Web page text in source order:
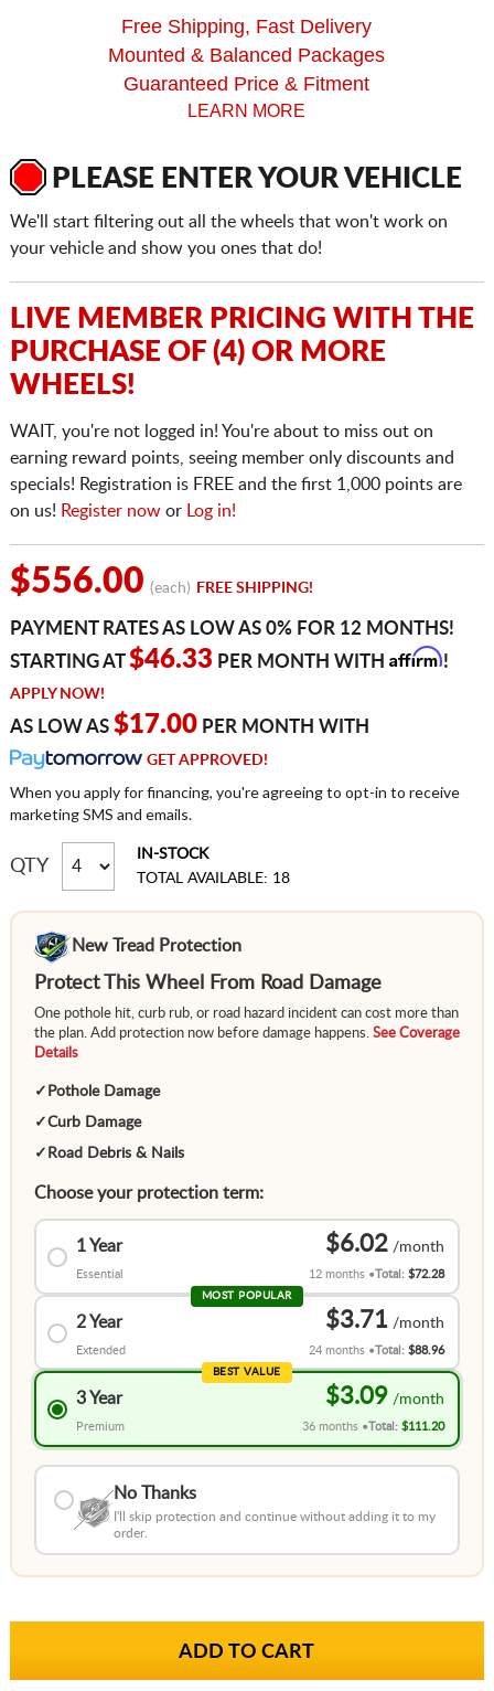
Free Shipping, Fast Delivery
Mounted & Balanced Packages
Guaranteed Price & Fitment
LEARN MORE
PLEASE ENTER YOUR VEHICLE
We'll start filtering out all the wheels that won't work on
your vehicle and show you ones that do!
LIVE MEMBER PRICING WITH THE
PURCHASE OF (4) OR MORE
WHEELS!
WAIT, you're not logged in! You're about to miss out on
earning reward points, seeing member only discounts and
specials! Registration is FREE and the first 1,000 points are
on us! Register nowor Log in!
$556.00 (each) FREE SHIPPING!
PAYMENT RATES AS LOW AS 0% FOR 12 MONTHS!
STARTING AT$46.33 PER MONTH WITH Affirm!
APPLY NOW!
AS LOW AS $17.00PER MONTH WITH
GET APPROVED!
When you apply for financing, you're agreeing to opt-in to receive
marketing SMS and emails.
QTY
IN-STOCK
TOTAL AVAILABLE: 18
New Tread Protection
Protect This Wheel From Road Damage
One pothole hit, curb rub, or road hazard incident can cost more than
the plan. Add protection now before damage happens. See Coverage
Details
✓ Pothole Damage
✓Curb Damage
✓ Road Debris & Nails
Choose your protection term:
1 Year
Essential
$6.02
12 months Total:$72.28
MOST POPULAR
2 Year
Extended
$3.71
24 months Total:$88.96
BEST VALUE
3 Year
Premium
$3.09
36 months Total:$111.20
No Thanks
I'll skip protection and continue without adding it to my
order.